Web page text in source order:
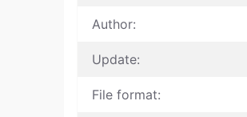
Author:
Update:
File format: